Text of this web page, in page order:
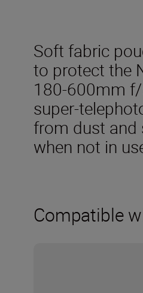
Soft fabric
to protect the
180-600mm
super-
from dust and
when not in
Compatible